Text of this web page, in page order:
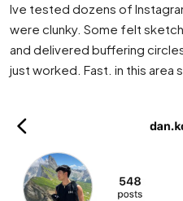
Ive tested dozens of
were clunky. Some felt
and delivered buffering
just worked. Fast. in this area